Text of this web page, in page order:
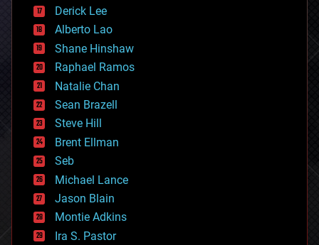
driverless cars
drones
economics
education
electronics
employment
encryption
energy
engineering
entertainment
environmental
ethics
events
evolution
existential risks
exoskeleton
Derick Lee
Alberto Lao
Shane Hinshaw
Raphael Ramos
Natalie Chan
Sean Brazell
Steve Hill
Brent Ellman
Seb
Michael Lance
Jason Blain
Montie Adkins
Ira S. Pastor